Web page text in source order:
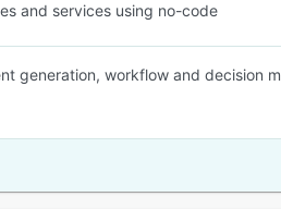
and services using no-code
generation, workflow and decision